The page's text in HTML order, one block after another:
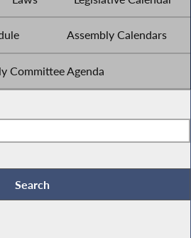
Assembly Calendars
Committee Agenda